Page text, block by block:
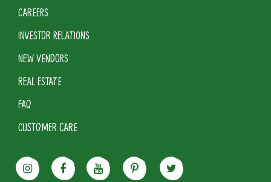
CAREERS
INVESTOR RELATIONS
NEW VENDORS
REAL ESTATE
FAQ
CUSTOMER CARE